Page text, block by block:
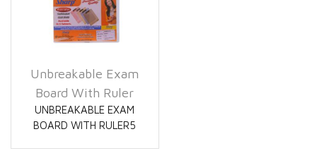
Unbreakable Exam
Board With Ruler
UNBREAKABLE EXAM
BOARD WITH RULER5